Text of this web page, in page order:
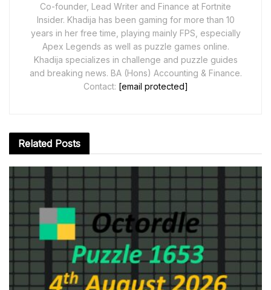
Co-founder, Lead Writer and Finance at Fortnite
Insider. Khadija has been gaming for more than 10
years in her free time, playing mainly FPS, especially
Apex Legends as well as puzzle games online.
Khadija specializes in challenge and puzzle guides
and breaking news. BA (Hons) Accounting & Finance.
Contact: [email protected]
Related Posts